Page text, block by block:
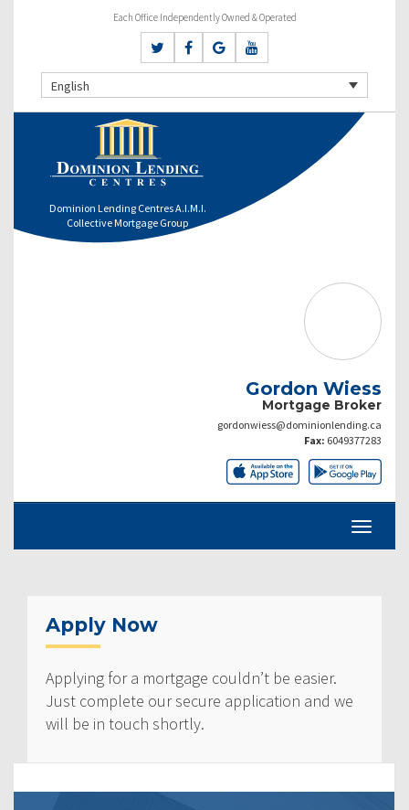
Each Office Independently Owned & Operated
English
Dominion Lending Centres A.I.M.I.
Collective Mortgage Group
Gordon Wiess
Mortgage Broker
gordonwiess@dominionlending.ca
Fax: 6049377283
Apply Now
Applying for a mortgage couldn’t be easier.
Just complete our secure application and we
will be in touch shortly.